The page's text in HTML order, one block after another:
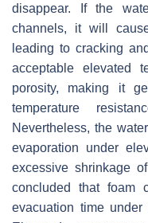
disappear. If the
channels, it will
leading to cracking
acceptable elevated
porosity, making it
temperature
Nevertheless, the
evaporation under
excessive shrinkage
concluded that foam
evacuation time